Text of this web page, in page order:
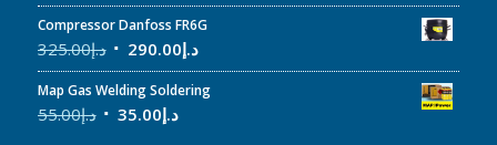
Compressor Danfoss FR6G
د.إ325.00 د.إ290.00
Map Gas Welding Soldering
د.إ55.00 د.إ35.00